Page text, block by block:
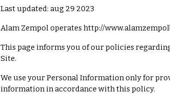
Last updated: aug 29 2023
Alam Zempol operates http://
This page informs you of our policies
Site.
We use your Personal Information only for
information in accordance with this policy.